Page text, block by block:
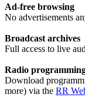
Ad-free browsing
No advertisements
Broadcast archives
Full access to live
Radio
Download
more) via the RR